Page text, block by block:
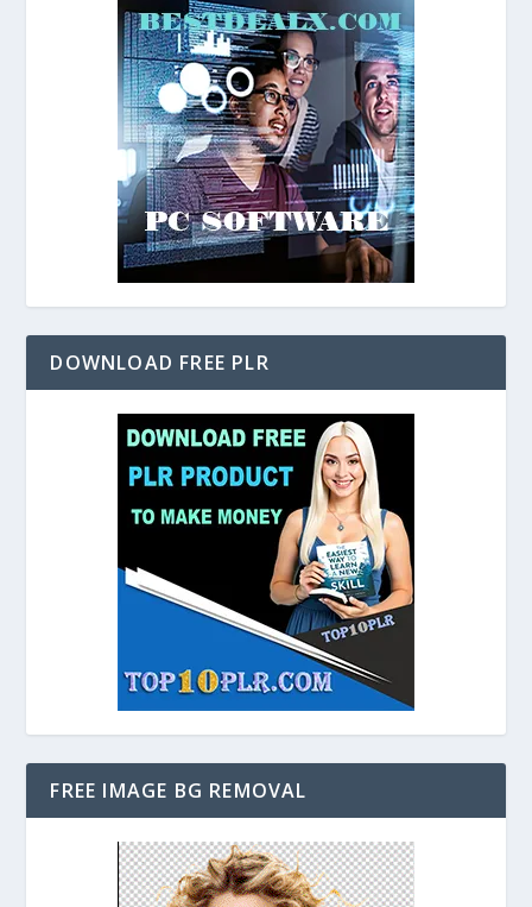
DOWNLOAD FREE PLR
FREE IMAGE BG REMOVAL